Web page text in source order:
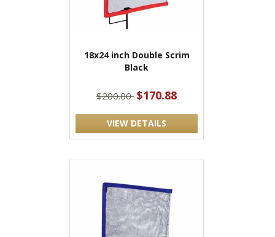
18x24 inch Double Scrim
Black
$200.00 $170.88
VIEW DETAILS